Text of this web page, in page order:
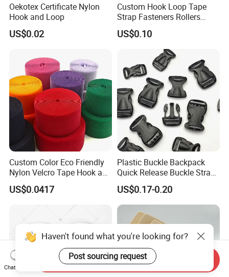
Oekotex Certificate Nylon
Hook and Loop
US$0.02
Custom Hook Loop Tape
Strap Fasteners Rollers
Hook and Loop Tapes
US$0.10
Custom Color Eco Friendly
Nylon Velcro Tape Hook and
Loop Reusable Fastener for
Garment Accessories
US$0.0417
Plastic Buckle Backpack
Quick Release Buckle Strap
Adjustment Fixing Safety
Buckle Plastic Pumpkin
Lock Buckle
US$0.17-0.20
Haven't found what you're looking for?
Post sourcing request
Chat Now
Send Inquiry